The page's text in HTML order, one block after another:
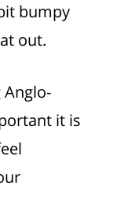
bumpy
out.
it is